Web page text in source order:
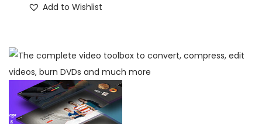
Add to Wishlist